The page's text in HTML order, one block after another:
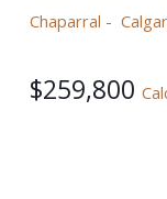
Chaparral
$259,800